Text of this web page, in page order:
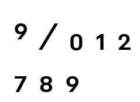
9 ⁄ 0 1 2
7 8 9